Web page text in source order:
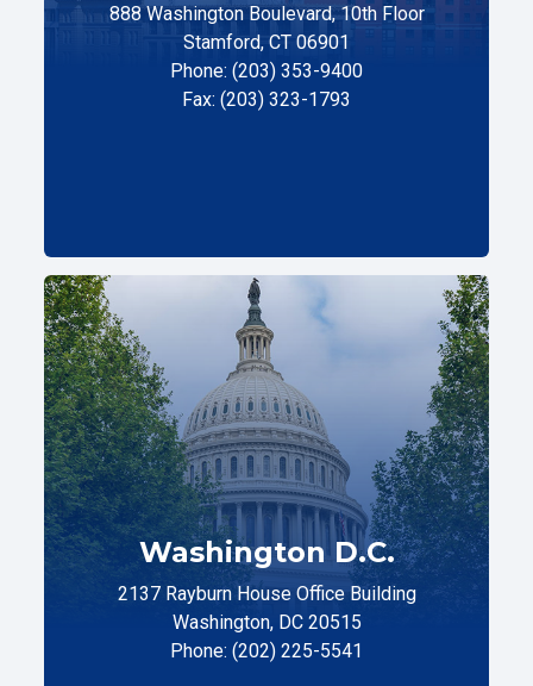
888 Washington Boulevard, 10th Floor
Stamford, CT 06901
Phone: (203) 353-9400
Fax: (203) 323-1793
Washington D.C.
2137 Rayburn House Office Building
Washington, DC 20515
Phone: (202) 225-5541